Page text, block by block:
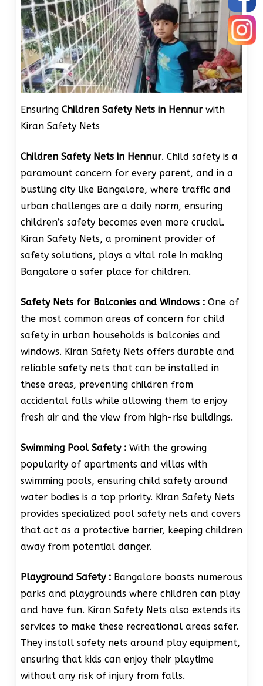
Ensuring Children Safety Nets in Hennur with
Kiran Safety Nets
Children Safety Nets in Hennur. Child safety is a
paramount concern for every parent, and in a
bustling city like Bangalore, where traffic and
urban challenges are a daily norm, ensuring
children’s safety becomes even more crucial.
Kiran Safety Nets, a prominent provider of
safety solutions, plays a vital role in making
Bangalore a safer place for children.
Safety Nets for Balconies and Windows : One of
the most common areas of concern for child
safety in urban households is balconies and
windows. Kiran Safety Nets offers durable and
reliable safety nets that can be installed in
these areas, preventing children from
accidental falls while allowing them to enjoy
fresh air and the view from high-rise buildings.
Swimming Pool Safety : With the growing
popularity of apartments and villas with
swimming pools, ensuring child safety around
water bodies is a top priority. Kiran Safety Nets
provides specialized pool safety nets and covers
that act as a protective barrier, keeping children
away from potential danger.
Playground Safety : Bangalore boasts numerous
parks and playgrounds where children can play
and have fun. Kiran Safety Nets also extends its
services to make these recreational areas safer.
They install safety nets around play equipment,
ensuring that kids can enjoy their playtime
without any risk of injury from falls.